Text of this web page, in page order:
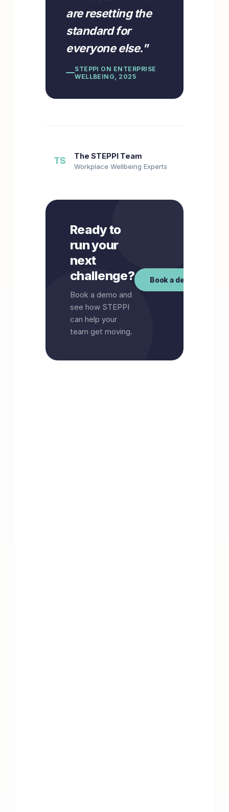
are resetting the
standard for
everyone else."
STEPPI ON ENTERPRISE
WELLBEING, 2025
TS The STEPPI Team
Workplace Wellbeing Experts
Ready to
run your
next
challenge?
Book a demo and
see how STEPPI
can help your
team get moving.
Book a demo